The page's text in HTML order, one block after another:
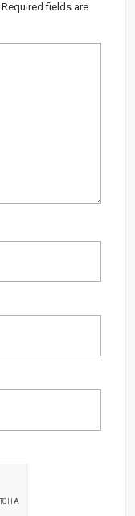
Required fields are